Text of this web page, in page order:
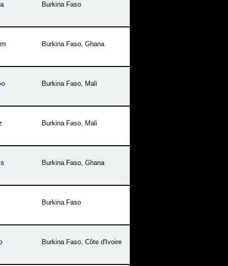
Burkina Faso
Burkina Faso, Ghana
Burkina Faso, Mali
Burkina Faso, Mali
Burkina Faso, Ghana
Burkina Faso
Burkina Faso, Côte dꞌIvoire